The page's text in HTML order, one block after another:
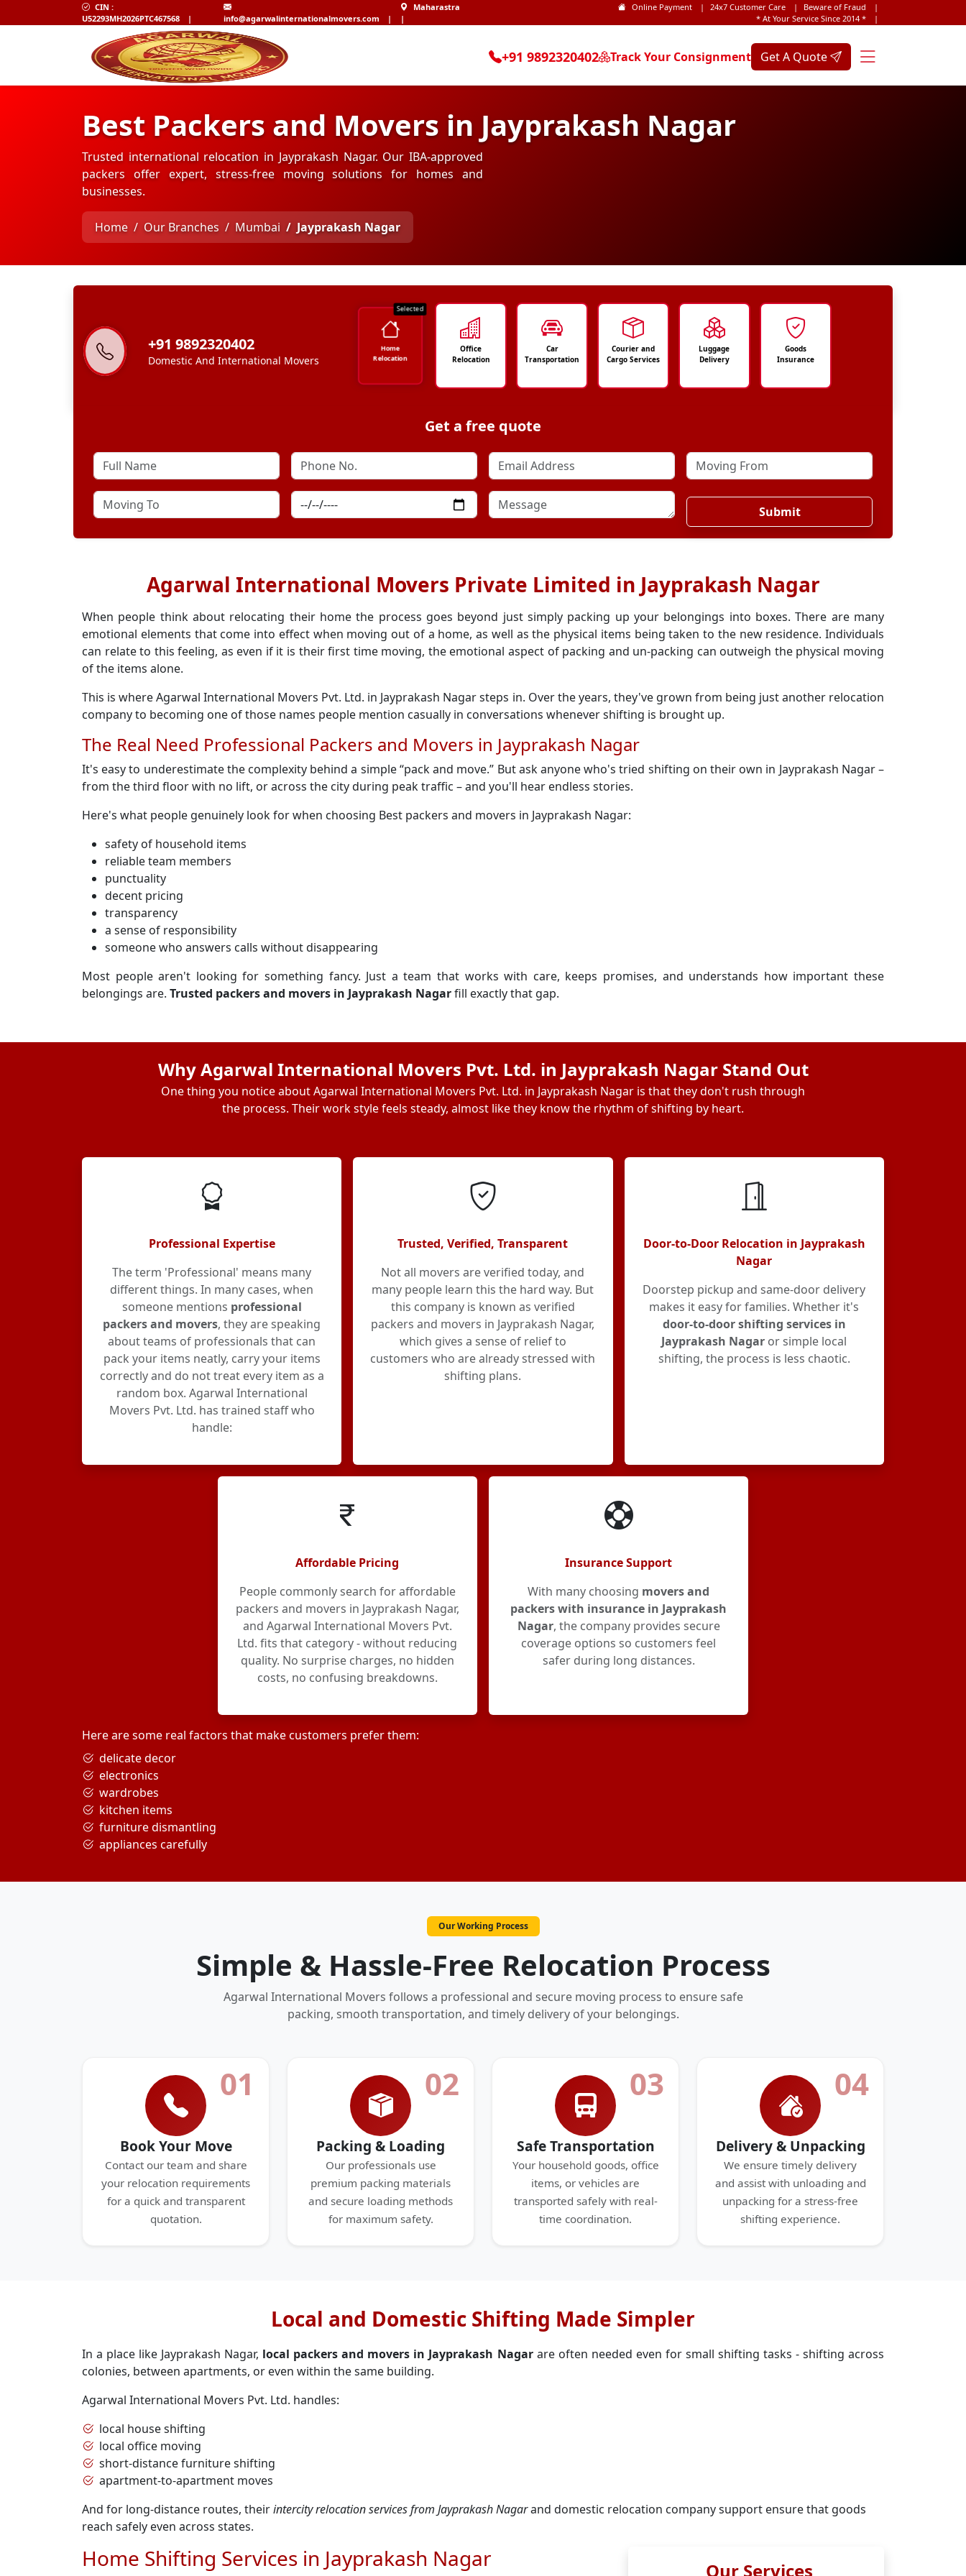
CIN :
U52293MH2026PTC467568
| info@agarwalinternationalmovers.com |
Maharastra
|
Online Payment | 24x7 Customer Care | Beware of Fraud
|
* At Your Service Since 2014 *
|
+91 9892320402 Track Your Consignment Get A Quote
Best Packers and Movers in Jayprakash Nagar
Trusted international relocation in Jayprakash Nagar. Our IBA-approved
packers offer expert, stress-free moving solutions for homes and
businesses.
Home Our Branches Mumbai Jayprakash Nagar
+91 9892320402
Domestic And International Movers
Selected
Home
Relocation
Office
Relocation
Car
Transportation
Courier and
Cargo Services
Luggage
Delivery
Goods
Insurance
Get a free quote
Submit
Agarwal International Movers Private Limited in Jayprakash Nagar
When people think about relocating their home the process goes beyond just simply packing up your belongings into boxes. There are many
emotional elements that come into effect when moving out of a home, as well as the physical items being taken to the new residence. Individuals
can relate to this feeling, as even if it is their first time moving, the emotional aspect of packing and un-packing can outweigh the physical moving
of the items alone.
This is where Agarwal International Movers Pvt. Ltd. in Jayprakash Nagar steps in. Over the years, they've grown from being just another relocation
company to becoming one of those names people mention casually in conversations whenever shifting is brought up.
The Real Need Professional Packers and Movers in Jayprakash Nagar
It's easy to underestimate the complexity behind a simple “pack and move.” But ask anyone who's tried shifting on their own in Jayprakash Nagar –
from the third floor with no lift, or across the city during peak traffic – and you'll hear endless stories.
Here's what people genuinely look for when choosing Best packers and movers in Jayprakash Nagar:
safety of household items
reliable team members
punctuality
decent pricing
transparency
a sense of responsibility
someone who answers calls without disappearing
Most people aren't looking for something fancy. Just a team that works with care, keeps promises, and understands how important these
belongings are. Trusted packers and movers in Jayprakash Nagarfill exactly that gap.
Why Agarwal International Movers Pvt. Ltd. in Jayprakash Nagar Stand Out
One thing you notice about Agarwal International Movers Pvt. Ltd. in Jayprakash Nagar is that they don't rush through
the process. Their work style feels steady, almost like they know the rhythm of shifting by heart.
Professional Expertise
The term 'Professional' means many
different things. In many cases, when
someone mentions professional
packers and movers, they are speaking
about teams of professionals that can
pack your items neatly, carry your items
correctly and do not treat every item as a
random box. Agarwal International
Movers Pvt. Ltd. has trained staff who
handle:
Trusted, Verified, Transparent
Not all movers are verified today, and
many people learn this the hard way. But
this company is known as verified
packers and movers in Jayprakash Nagar,
which gives a sense of relief to
customers who are already stressed with
shifting plans.
Door-to-Door Relocation in Jayprakash
Nagar
Doorstep pickup and same-door delivery
makes it easy for families. Whether it's
door-to-door shifting services in
Jayprakash Nagar or simple local
shifting, the process is less chaotic.
Affordable Pricing
People commonly search for affordable
packers and movers in Jayprakash Nagar,
and Agarwal International Movers Pvt.
Ltd. fits that category - without reducing
quality. No surprise charges, no hidden
costs, no confusing breakdowns.
Insurance Support
With many choosing movers and
packers with insurance in Jayprakash
Nagar, the company provides secure
coverage options so customers feel
safer during long distances.
Here are some real factors that make customers prefer them:
delicate decor
electronics
wardrobes
kitchen items
furniture dismantling
appliances carefully
Our Working Process
Simple & Hassle-Free Relocation Process
Agarwal International Movers follows a professional and secure moving process to ensure safe
packing, smooth transportation, and timely delivery of your belongings.
01
Book Your Move
Contact our team and share
your relocation requirements
for a quick and transparent
quotation.
02
Packing & Loading
Our professionals use
premium packing materials
and secure loading methods
for maximum safety.
03
Safe Transportation
Your household goods, office
items, or vehicles are
transported safely with real-
time coordination.
04
Delivery & Unpacking
We ensure timely delivery
and assist with unloading and
unpacking for a stress-free
shifting experience.
Local and Domestic Shifting Made Simpler
In a place like Jayprakash Nagar, local packers and movers in Jayprakash Nagarare often needed even for small shifting tasks - shifting across
colonies, between apartments, or even within the same building.
Agarwal International Movers Pvt. Ltd. handles:
local house shifting
local office moving
short-distance furniture shifting
apartment-to-apartment moves
And for long-distance routes, theirintercity relocation services from Jayprakash Nagarand domestic relocation company support ensure that goods
reach safely even across states.
Home Shifting Services in Jayprakash Nagar Our Services